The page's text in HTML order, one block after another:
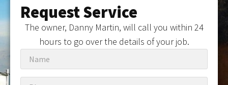
Request Service
The owner, Danny Martin, will call you within 24
hours to go over the details of your job.